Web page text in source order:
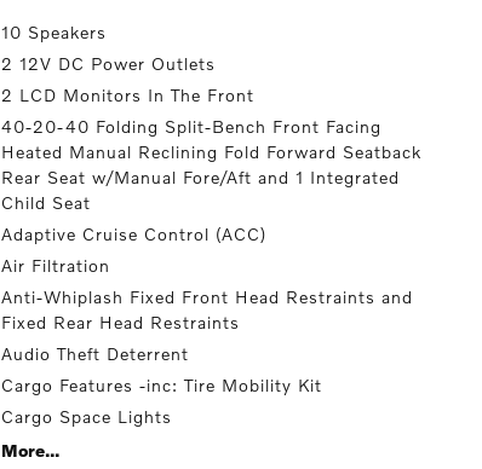
10 Speakers
2 12V DC Power Outlets
2 LCD Monitors In The Front
40-20-40 Folding Split-Bench Front Facing
Heated Manual Reclining Fold Forward Seatback
Rear Seat w/Manual Fore/Aft and 1 Integrated
Child Seat
Adaptive Cruise Control (ACC)
Air Filtration
Anti-Whiplash Fixed Front Head Restraints and
Fixed Rear Head Restraints
Audio Theft Deterrent
Cargo Features -inc: Tire Mobility Kit
Cargo Space Lights
More...